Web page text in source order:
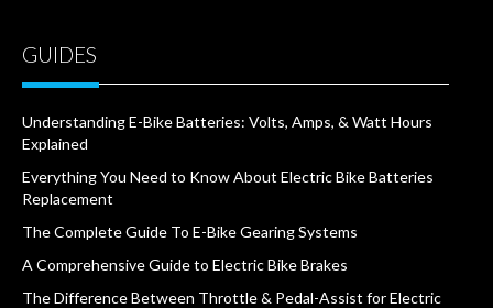
GUIDES
Understanding E-Bike Batteries: Volts, Amps, & Watt Hours
Explained
Everything You Need to Know About Electric Bike Batteries
Replacement
The Complete Guide To E-Bike Gearing Systems
A Comprehensive Guide to Electric Bike Brakes
The Difference Between Throttle & Pedal-Assist for Electric